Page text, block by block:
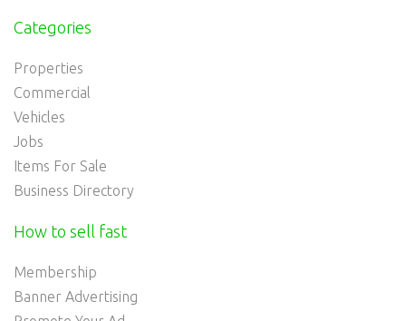
Categories
Properties
Commercial
Vehicles
Jobs
Items For Sale
Business Directory
How to sell fast
Membership
Banner Advertising